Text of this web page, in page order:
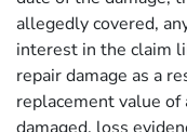
allegedly covered,
interest in the claim
repair damage as a
replacement value